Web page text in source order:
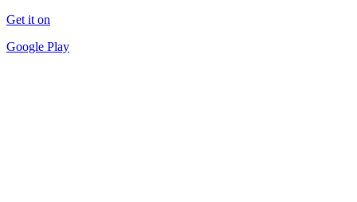
Get it on
Google Play